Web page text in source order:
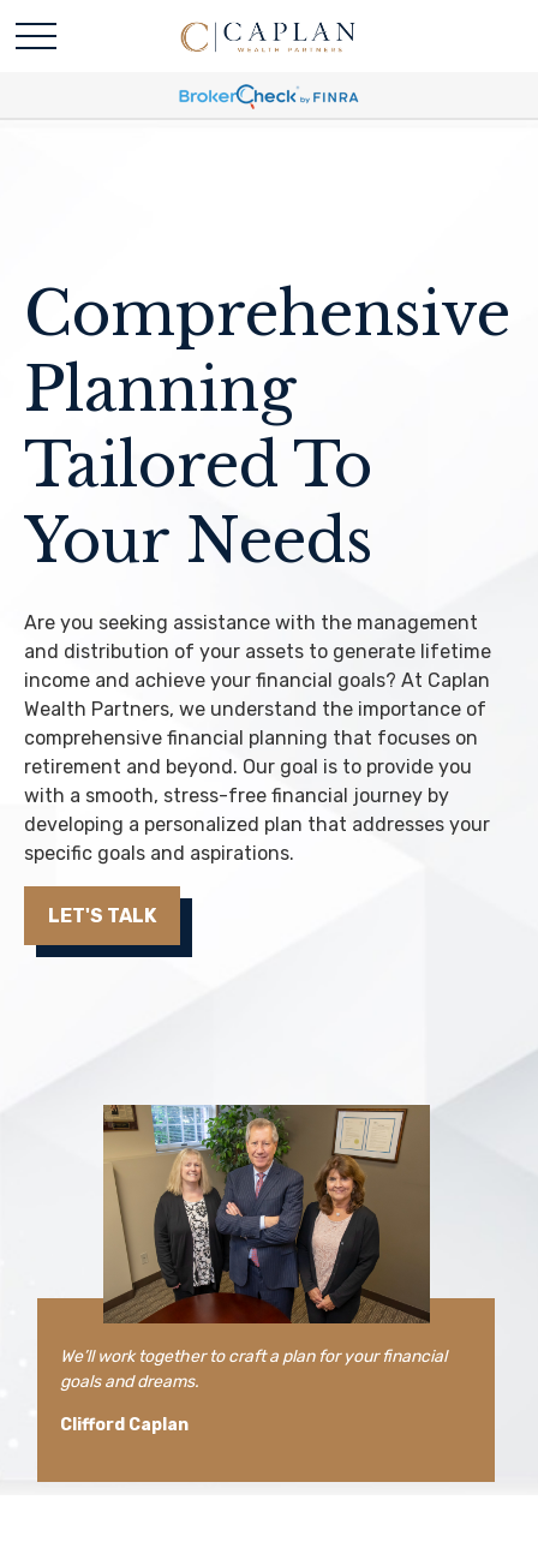
Comprehensive
Planning
Tailored To
Your Needs
Are you seeking assistance with the management
and distribution of your assets to generate lifetime
income and achieve your financial goals? At Caplan
Wealth Partners, we understand the importance of
comprehensive financial planning that focuses on
retirement and beyond. Our goal is to provide you
with a smooth, stress-free financial journey by
developing a personalized plan that addresses your
specific goals and aspirations.
LET'S TALK
We’ll work together to craft a plan for your financial
goals and dreams.
Clifford Caplan